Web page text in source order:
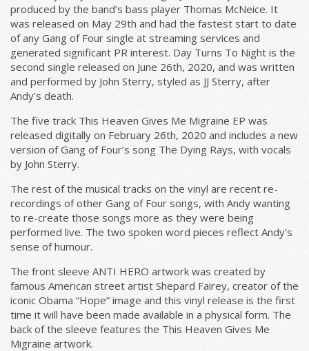
produced by the band’s bass player Thomas McNeice. It
was released on May 29th and had the fastest start to date
of any Gang of Four single at streaming services and
generated significant PR interest. Day Turns To Night is the
second single released on June 26th, 2020, and was written
and performed by John Sterry, styled as JJ Sterry, after
Andy’s death.
The five track This Heaven Gives Me Migraine EP was
released digitally on February 26th, 2020 and includes a new
version of Gang of Four’s song The Dying Rays, with vocals
by John Sterry.
The rest of the musical tracks on the vinyl are recent re-
recordings of other Gang of Four songs, with Andy wanting
to re-create those songs more as they were being
performed live. The two spoken word pieces reflect Andy’s
sense of humour.
The front sleeve ANTI HERO artwork was created by
famous American street artist Shepard Fairey, creator of the
iconic Obama “Hope” image and this vinyl release is the first
time it will have been made available in a physical form. The
back of the sleeve features the This Heaven Gives Me
Migraine artwork.
Email Address
By signing up you agree to receive news and offers from Gill Music.
You can unsubscribe at any time. For more details see theprivacy
policy.